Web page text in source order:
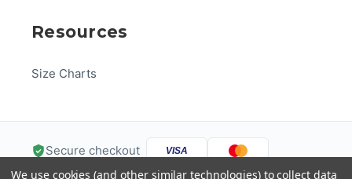
Resources
Size Charts
Secure checkout VISA
We use cookies (and other similar technologies) to collect data